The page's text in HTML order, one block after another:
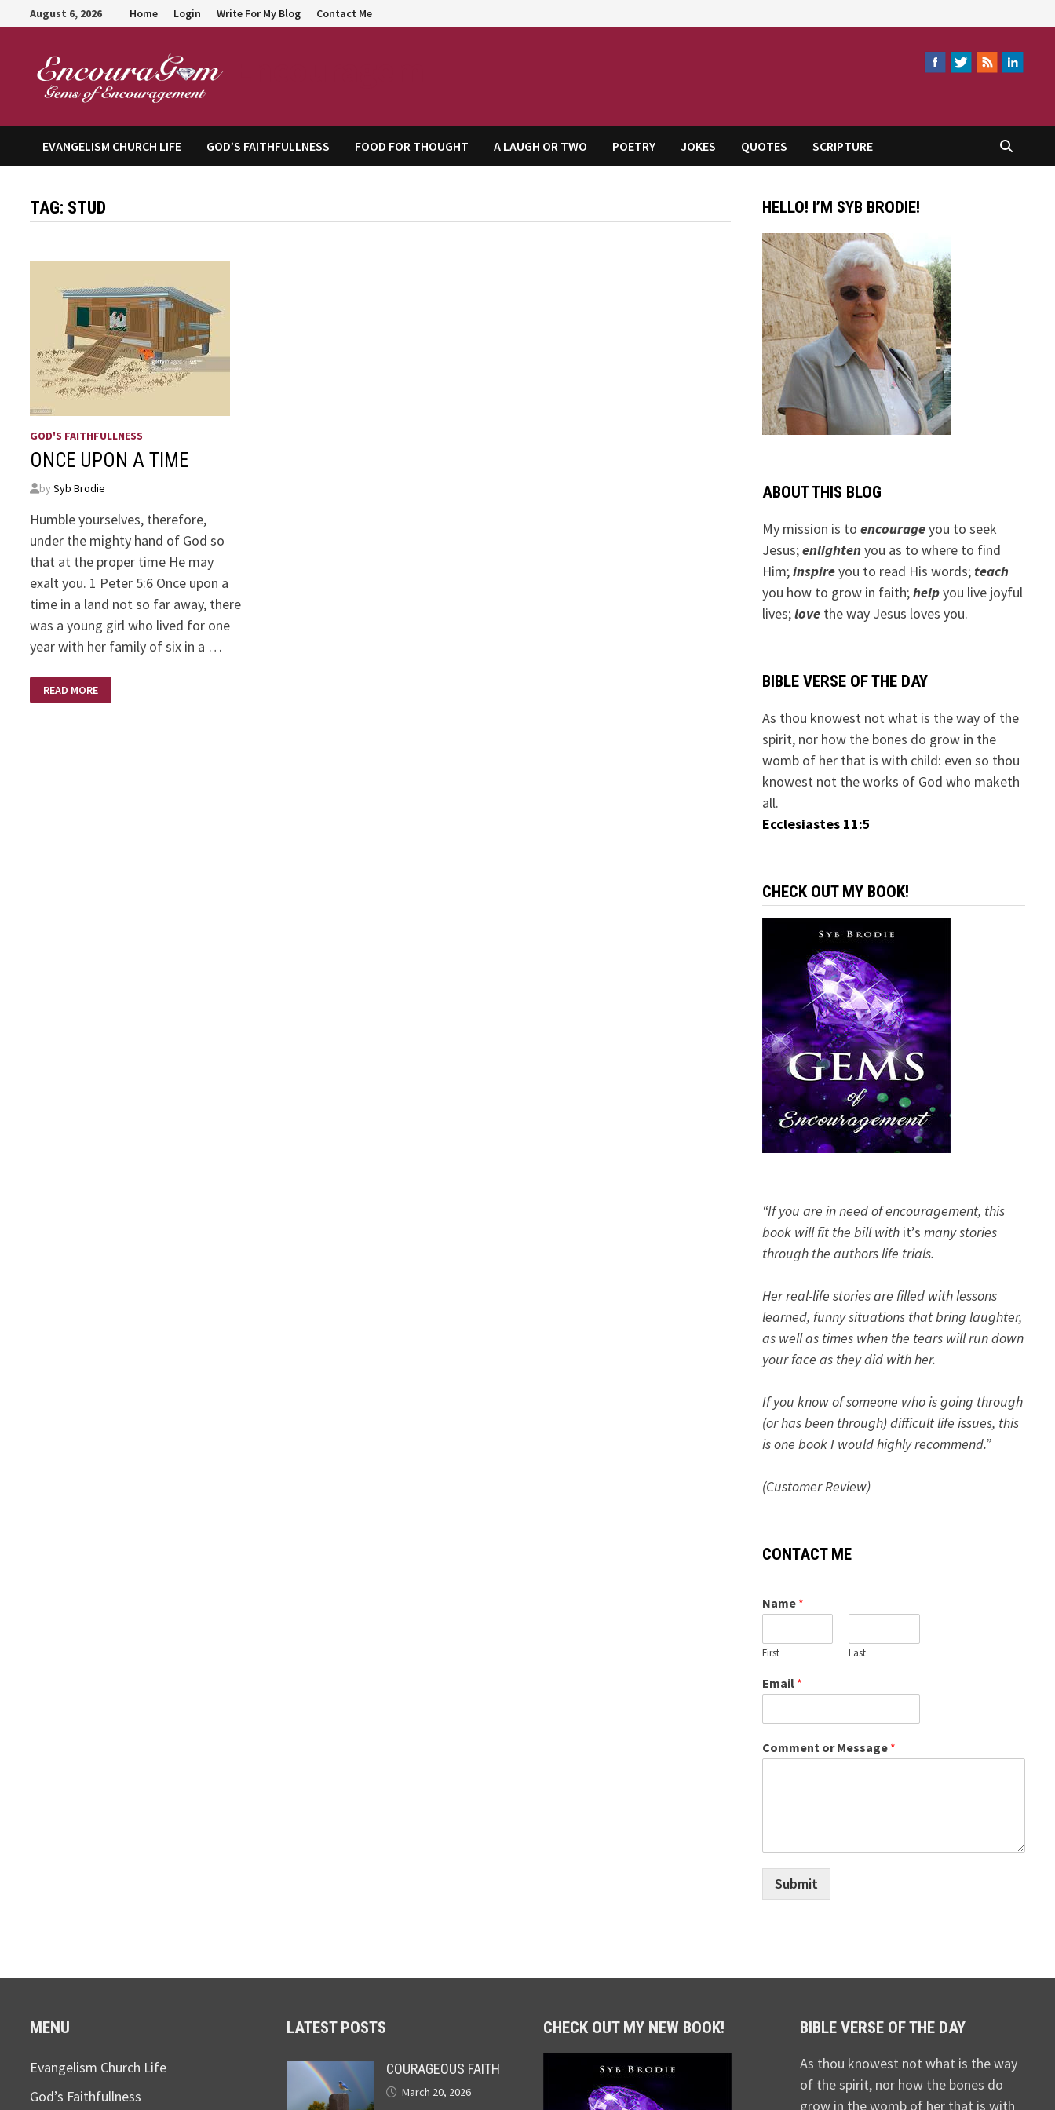
to
August 6, 2026 Home Login Write For My Blog Contact Me
EVANGELISM CHURCH LIFE GOD’S FAITHFULLNESS FOOD FOR THOUGHT A LAUGH OR TWO POETRY JOKES QUOTES SCRIPTURE
TAG: STUD
GOD'S FAITHFULLNESS
ONCE UPON A TIME
bySyb Brodie
Humble yourselves, therefore,
under the mighty hand of God so
that at the proper time He may
exalt you. 1 Peter 5:6 Once upon a
time in a land not so far away, there
was a young girl who lived for one
year with her family of six in a …
UPON
A
READ MORE
HELLO! I’M SYB BRODIE!
ABOUT THIS BLOG
My mission is to encourageyou to seek
Jesus;enlightenyou as to where to find
Him;inspireyou to read His words; teach
you how to grow in faith;helpyou live joyful
lives;lovethe way Jesus loves you.
BIBLE VERSE OF THE DAY
As thou knowest not what is the way of the
spirit, nor how the bones do grow in the
womb of her that is with child: even so thou
knowest not the works of God who maketh
all.
Ecclesiastes 11:5
CHECK OUT MY BOOK!
“If you are in need of encouragement, this
book will fit the bill with it’s many stories
through the authors life trials.
Her real-life stories are filled with lessons
learned, funny situations that bring laughter,
as well as times when the tears will run down
your face as they did with her.
If you know of someone who is going through
(or has been through) difficult life issues, this
is one book I would highly recommend.”
(Customer Review)
CONTACT ME
Name *
First Last
Email *
Comment or Message *
Submit
MENU
Evangelism Church Life
God’s Faithfullness
LATEST POSTS
COURAGEOUS FAITH
March 20, 2026
CHECK OUT MY NEW BOOK! BIBLE VERSE OF THE DAY
As thou knowest not what is the way
of the spirit, nor how the bones do
grow in the womb of her that is with